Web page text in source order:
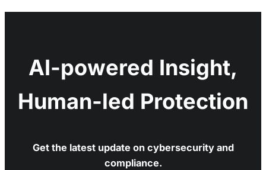
AI-powered Insight,
Human-led Protection
Get the latest update on cybersecurity and
compliance.